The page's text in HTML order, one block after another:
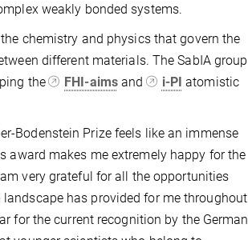
weakly bonded systems.
chemistry and physics that govern the
different materials. The SabIA group
the
FHI-aimsand i-PI atomistic
Bodenstein Prize feels like an immense
award makes me extremely happy for the
very grateful for all the opportunities
landscape has provided for me throughout
for the current recognition by the German